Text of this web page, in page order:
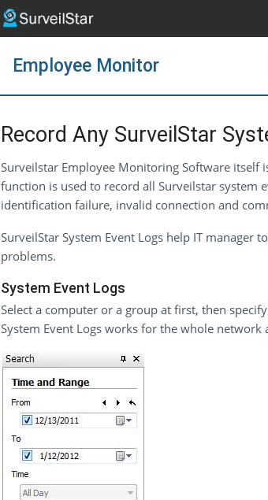
Employee Monitor
Record Any SurveilStar
Surveilstar Employee Monitoring Software itself
function is used to record all Surveilstar system
identification failure, invalid connection and
SurveilStar System Event Logs help IT
problems.
System Event Logs
Select a computer or a group at first, then
System Event Logs works for the whole